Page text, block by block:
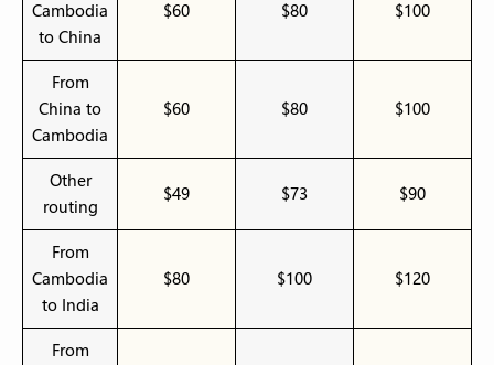
Cambodia
to China
$60 $80 $100
From
China to
Cambodia
$60 $80 $100
Other
routing
$49 $73 $90
From
Cambodia
to India
$80 $100 $120
From